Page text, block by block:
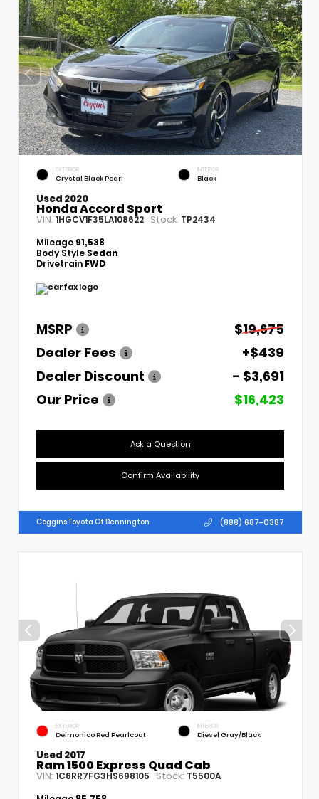
EXTERIOR
Crystal Black Pearl
INTERIOR
Black
Used 2020
Honda Accord Sport
VIN: 1HGCV1F35LA108622 Stock: TP2434
Mileage 91,538
Body Style Sedan
Drivetrain FWD
MSRP
$19,675
Dealer Fees
+$439
Dealer Discount
- $3,691
Our Price
$16,423
Ask a Question
Confirm Availability
Coggins Toyota Of Bennington (888) 687-0387
EXTERIOR
Delmonico Red Pearlcoat
INTERIOR
Diesel Gray/Black
Used 2017
Ram 1500 Express Quad Cab
VIN: 1C6RR7FG3HS698105 Stock: T5500A